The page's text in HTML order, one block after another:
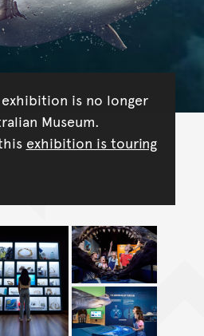
is no longer
Museum.
exhibition is touring